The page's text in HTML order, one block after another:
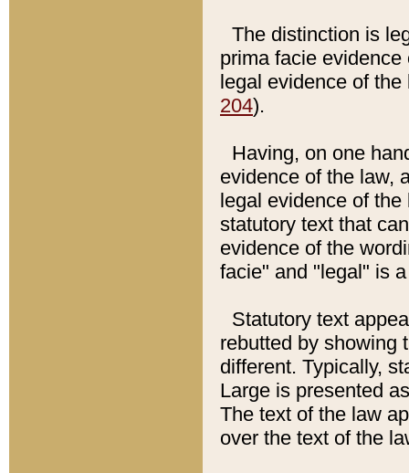
The distinction is
prima facie
legal evidence of
204).
Having, on one
evidence of the law,
legal evidence of
statutory text that
evidence of the
facie" and "legal" is
Statutory text
rebutted by showing
different. Typically,
Large is presented
The text of the law
over the text of the